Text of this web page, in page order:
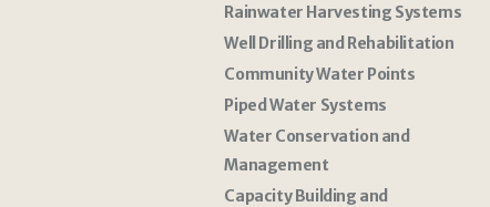
Rainwater Harvesting Systems
Well Drilling and Rehabilitation
Community Water Points
Piped Water Systems
Water Conservation and
Management
Capacity Building and